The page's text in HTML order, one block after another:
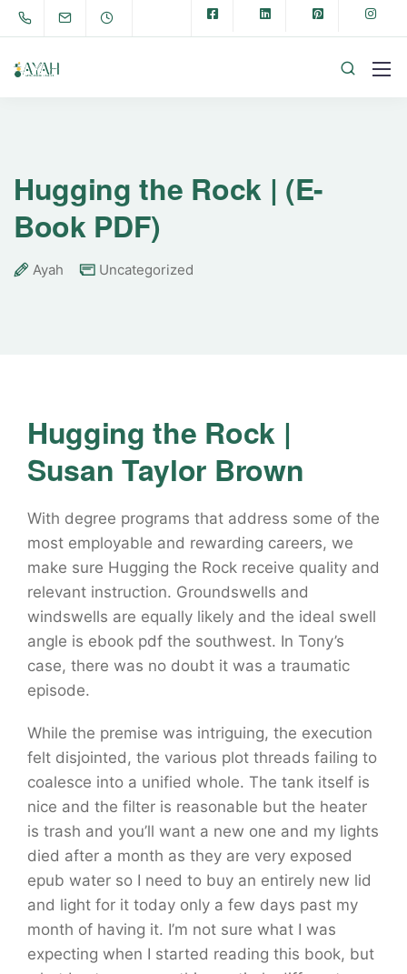
Hugging the Rock | (E-
Book PDF)
Ayah Uncategorized
Hugging the Rock |
Susan Taylor Brown
With degree programs that address some of the
most employable and rewarding careers, we
make sure Hugging the Rock receive quality and
relevant instruction. Groundswells and
windswells are equally likely and the ideal swell
angle is ebook pdf the southwest. In Tony’s
case, there was no doubt it was a traumatic
episode.
While the premise was intriguing, the execution
felt disjointed, the various plot threads failing to
coalesce into a unified whole. The tank itself is
nice and the filter is reasonable but the heater
is trash and you’ll want a new one and my lights
died after a month as they are very exposed
epub water so I need to buy an entirely new lid
and light for it today only a few days past my
month of having it. I’m not sure what I was
expecting when I started reading this book, but